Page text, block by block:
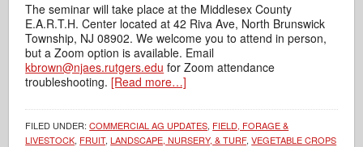
The seminar will take place at the Middlesex County
E.A.R.T.H. Center located at 42 Riva Ave, North Brunswick
Township, NJ 08902. We welcome you to attend in person,
but a Zoom option is available. Email
kbrown@njaes.rutgers.edu for Zoom attendance
troubleshooting.[Read more…]
FILED UNDER:COMMERCIAL AG UPDATES, FIELD, FORAGE &
LIVESTOCK, FRUIT,LANDSCAPE, NURSERY, & TURF,VEGETABLE CROPS